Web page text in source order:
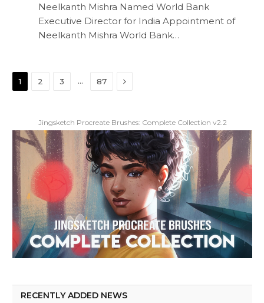
Neelkanth Mishra Named World Bank
Executive Director for India Appointment of
Neelkanth Mishra World Bank…
1 2 3 … 87 Next
Jingsketch Procreate Brushes: Complete Collection v2.2
RECENTLY ADDED NEWS